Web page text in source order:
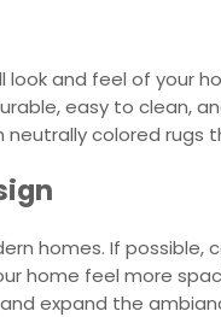
and feel of your
easy to clean,
colored
homes. If
home feel more
expand the